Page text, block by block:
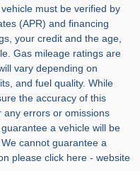
must be verified by
(APR) and financing
your credit and the age,
Gas mileage ratings are
vary depending on
and fuel quality. While
the accuracy of this
any errors or omissions
a vehicle will be
cannot guarantee a
please click here - website